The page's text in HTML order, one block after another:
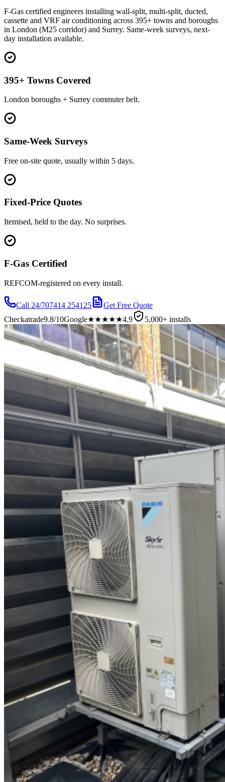
F-Gas certified engineers installing wall-split, multi-split, ducted,
cassette and VRF air conditioning across 395+ towns and boroughs
in London (M25 corridor) and Surrey. Same-week surveys, next-
day installation available.
395+ Towns Covered
London boroughs + Surrey commuter belt.
Same-Week Surveys
Free on-site quote, usually within 5 days.
Fixed-Price Quotes
Itemised, held to the day. No surprises.
F-Gas Certified
REFCOM-registered on every install.
Call 24/707414 254125
Get Free Quote
Checkatrade9.8/10Google★★★★★4.9 5,000+ installs